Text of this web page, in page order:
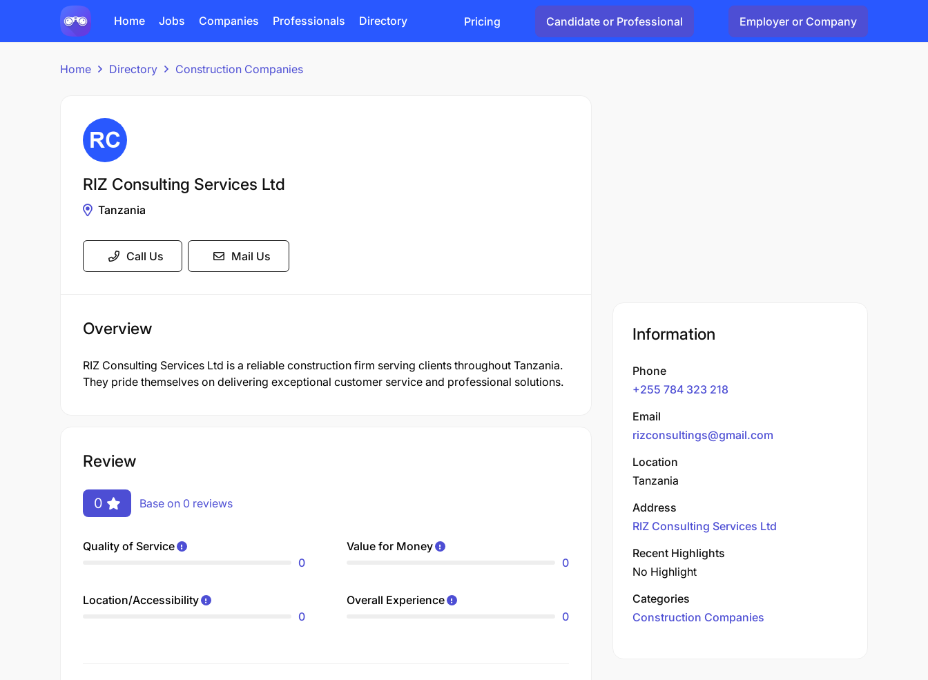
Home Jobs Companies Professionals Directory Pricing Candidate or Professional Employer or Company
Home Directory Construction Companies
RIZ Consulting Services Ltd
Tanzania
Call Us Mail Us
Overview
RIZ Consulting Services Ltd is a reliable construction firm serving clients throughout Tanzania.
They pride themselves on delivering exceptional customer service and professional solutions.
Review
0 Base on 0 reviews
Quality of Service
0
Value for Money
0
Location/Accessibility
0
Overall Experience
0
Information
Phone
+255 784 323 218
Email
rizconsultings@gmail.com
Location
Tanzania
Address
RIZ Consulting Services Ltd
Recent Highlights
No Highlight
Categories
Construction Companies